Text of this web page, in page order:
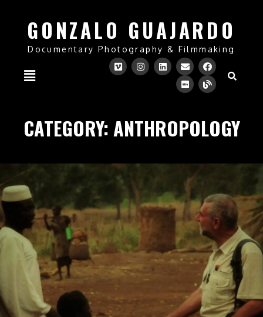
GONZALO GUAJARDO
Documentary Photography & Filmmaking
CATEGORY: ANTHROPOLOGY